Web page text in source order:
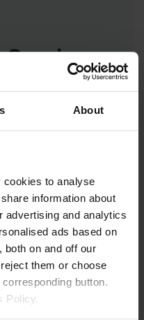
About
cookies to analyse
information about
advertising and analytics
ads based on
both on and off our
them or choose
button.
Policy.
Service